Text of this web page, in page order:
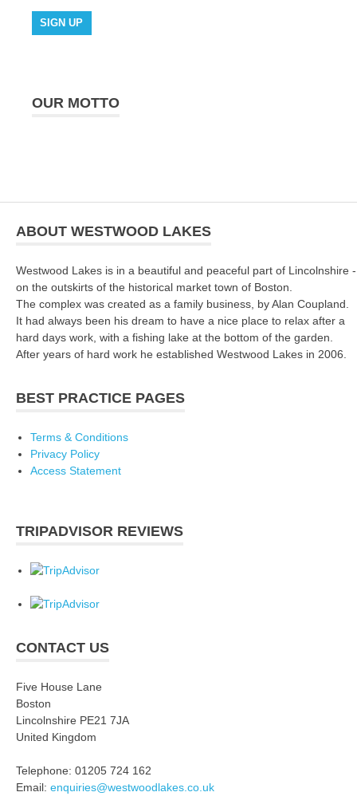
OUR MOTTO
ABOUT WESTWOOD LAKES
Westwood Lakes is in a beautiful and peaceful part of Lincolnshire -
on the outskirts of the historical market town of Boston.
The complex was created as a family business, by Alan Coupland.
It had always been his dream to have a nice place to relax after a
hard days work, with a fishing lake at the bottom of the garden.
After years of hard work he established Westwood Lakes in 2006.
BEST PRACTICE PAGES
Terms & Conditions
Privacy Policy
Access Statement
TRIPADVISOR REVIEWS
CONTACT US
Five House Lane
Boston
Lincolnshire PE21 7JA
United Kingdom
Telephone: 01205 724 162
Email: enquiries@westwoodlakes.co.uk